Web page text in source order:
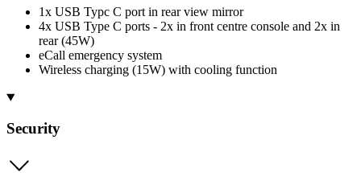
1x USB Typc C port in rear view mirror
4x USB Type C ports - 2x in front centre console and 2x in
rear (45W)
eCall emergency system
Wireless charging (15W) with cooling function
Security